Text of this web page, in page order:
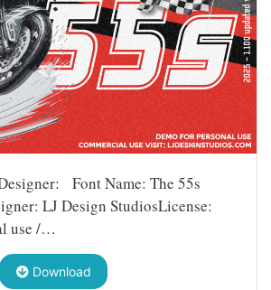
Font Name: The 55s
LJ Design StudiosLicense:
use /…
Download